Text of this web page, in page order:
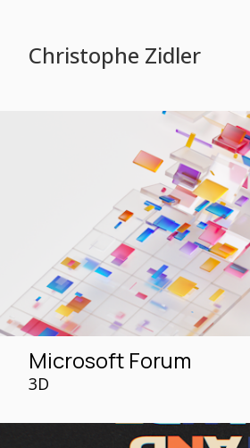
Christophe Zidler
Microsoft Forum
3D